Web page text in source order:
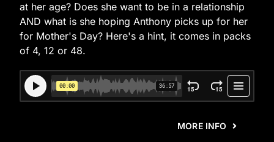
at her age? Does she want to be in a relationship
AND what is she hoping Anthony picks up for her
for Mother's Day? Here's a hint, it comes in packs
of 4, 12 or 48.
MORE INFO